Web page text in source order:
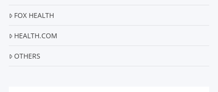
FOX HEALTH
HEALTH.COM
OTHERS